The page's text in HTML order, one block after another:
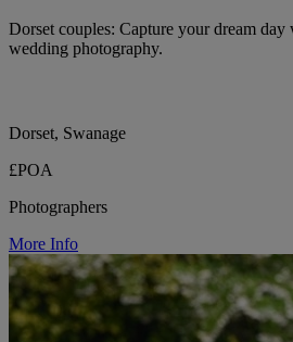
Dorset couples: Capture your dream
wedding photography.
Dorset, Swanage
£POA
Photographers
More Info